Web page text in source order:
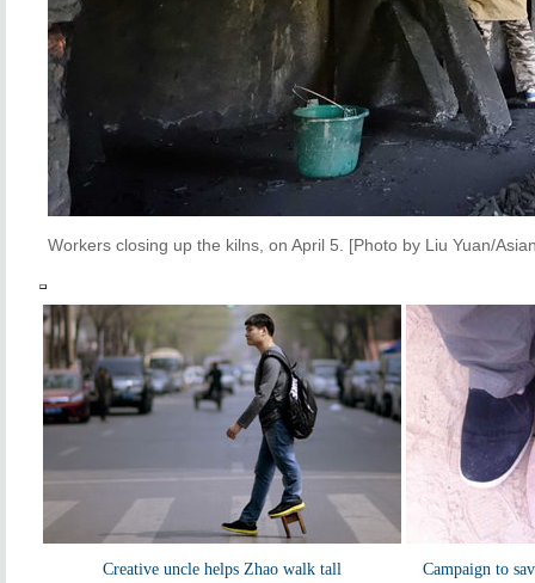
Workers closing up the kilns, on April 5. [Photo by Liu Yuan/
Creative uncle helps Zhao walk tall Campaign to